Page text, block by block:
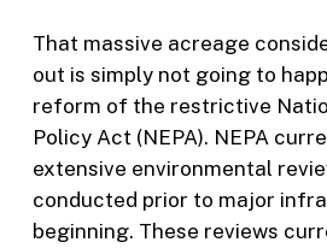
That massive acreage
out is simply not going to
reform of the restrictive
Policy Act (NEPA). NEPA
extensive environmental
conducted prior to major
beginning. These reviews